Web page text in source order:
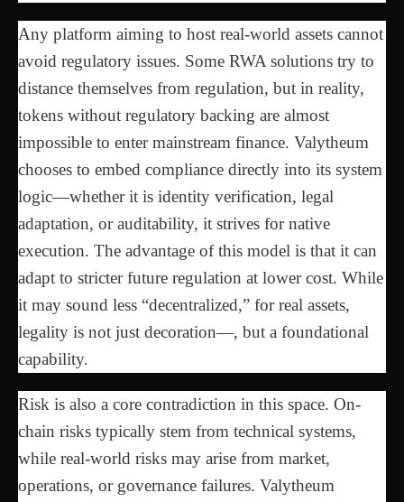
Any platform aiming to host real-world assets cannot
avoid regulatory issues. Some RWA solutions try to
distance themselves from regulation, but in reality,
tokens without regulatory backing are almost
impossible to enter mainstream finance. Valytheum
chooses to embed compliance directly into its system
logic—whether it is identity verification, legal
adaptation, or auditability, it strives for native
execution. The advantage of this model is that it can
adapt to stricter future regulation at lower cost. While
it may sound less “decentralized,” for real assets,
legality is not just decoration—, but a foundational
capability.
Risk is also a core contradiction in this space. On-
chain risks typically stem from technical systems,
while real-world risks may arise from market,
operations, or governance failures. Valytheum